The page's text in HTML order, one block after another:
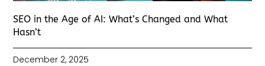
SEO in the Age of AI: What’s Changed and What
Hasn’t
December 2, 2025